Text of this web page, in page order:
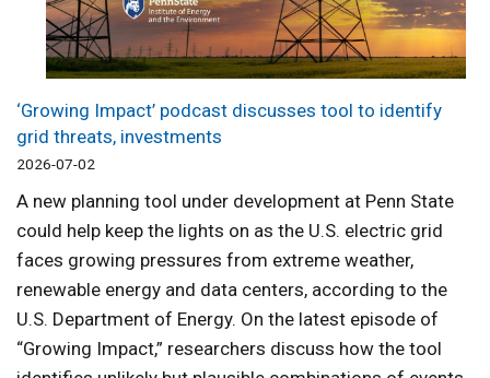
‘Growing Impact’ podcast discusses tool to identify
grid threats, investments
2026-07-02
A new planning tool under development at Penn State
could help keep the lights on as the U.S. electric grid
faces growing pressures from extreme weather,
renewable energy and data centers, according to the
U.S. Department of Energy. On the latest episode of
“Growing Impact,” researchers discuss how the tool